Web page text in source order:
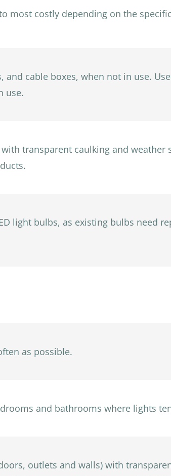
most costly depending on the
cable boxes, when not in use.
use.
transparent caulking and weather
light bulbs, as existing bulbs need
as possible.
and bathrooms where lights
outlets and walls) with